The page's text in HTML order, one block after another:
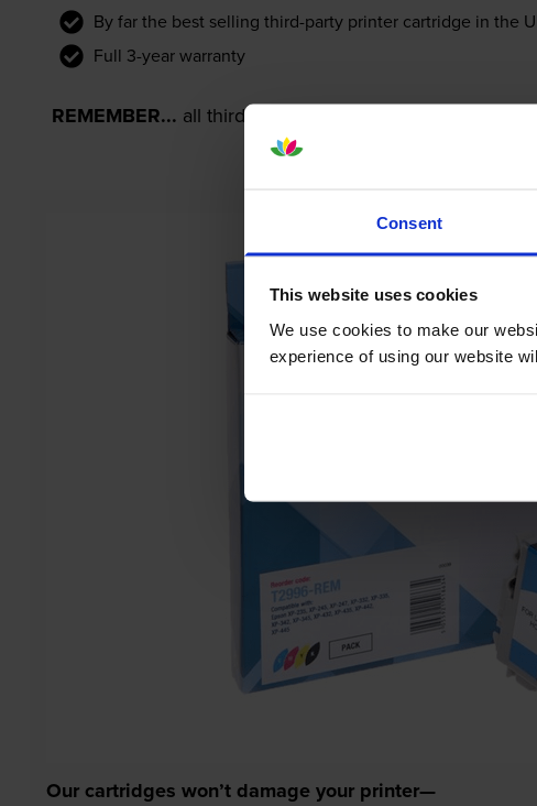
Consent
This website uses cookies
We use cookies to make our
experience of using our website
By far the best selling third-party printer cartridge in the
Full 3-year warranty
REMEMBER... all third-party printer cartridges are NOT
Our cartridges won’t damage your printer—